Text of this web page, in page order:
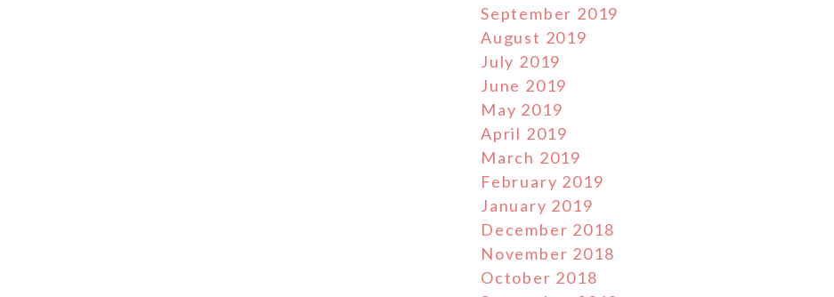
September 2019
August 2019
July 2019
June 2019
May 2019
April 2019
March 2019
February 2019
January 2019
December 2018
November 2018
October 2018